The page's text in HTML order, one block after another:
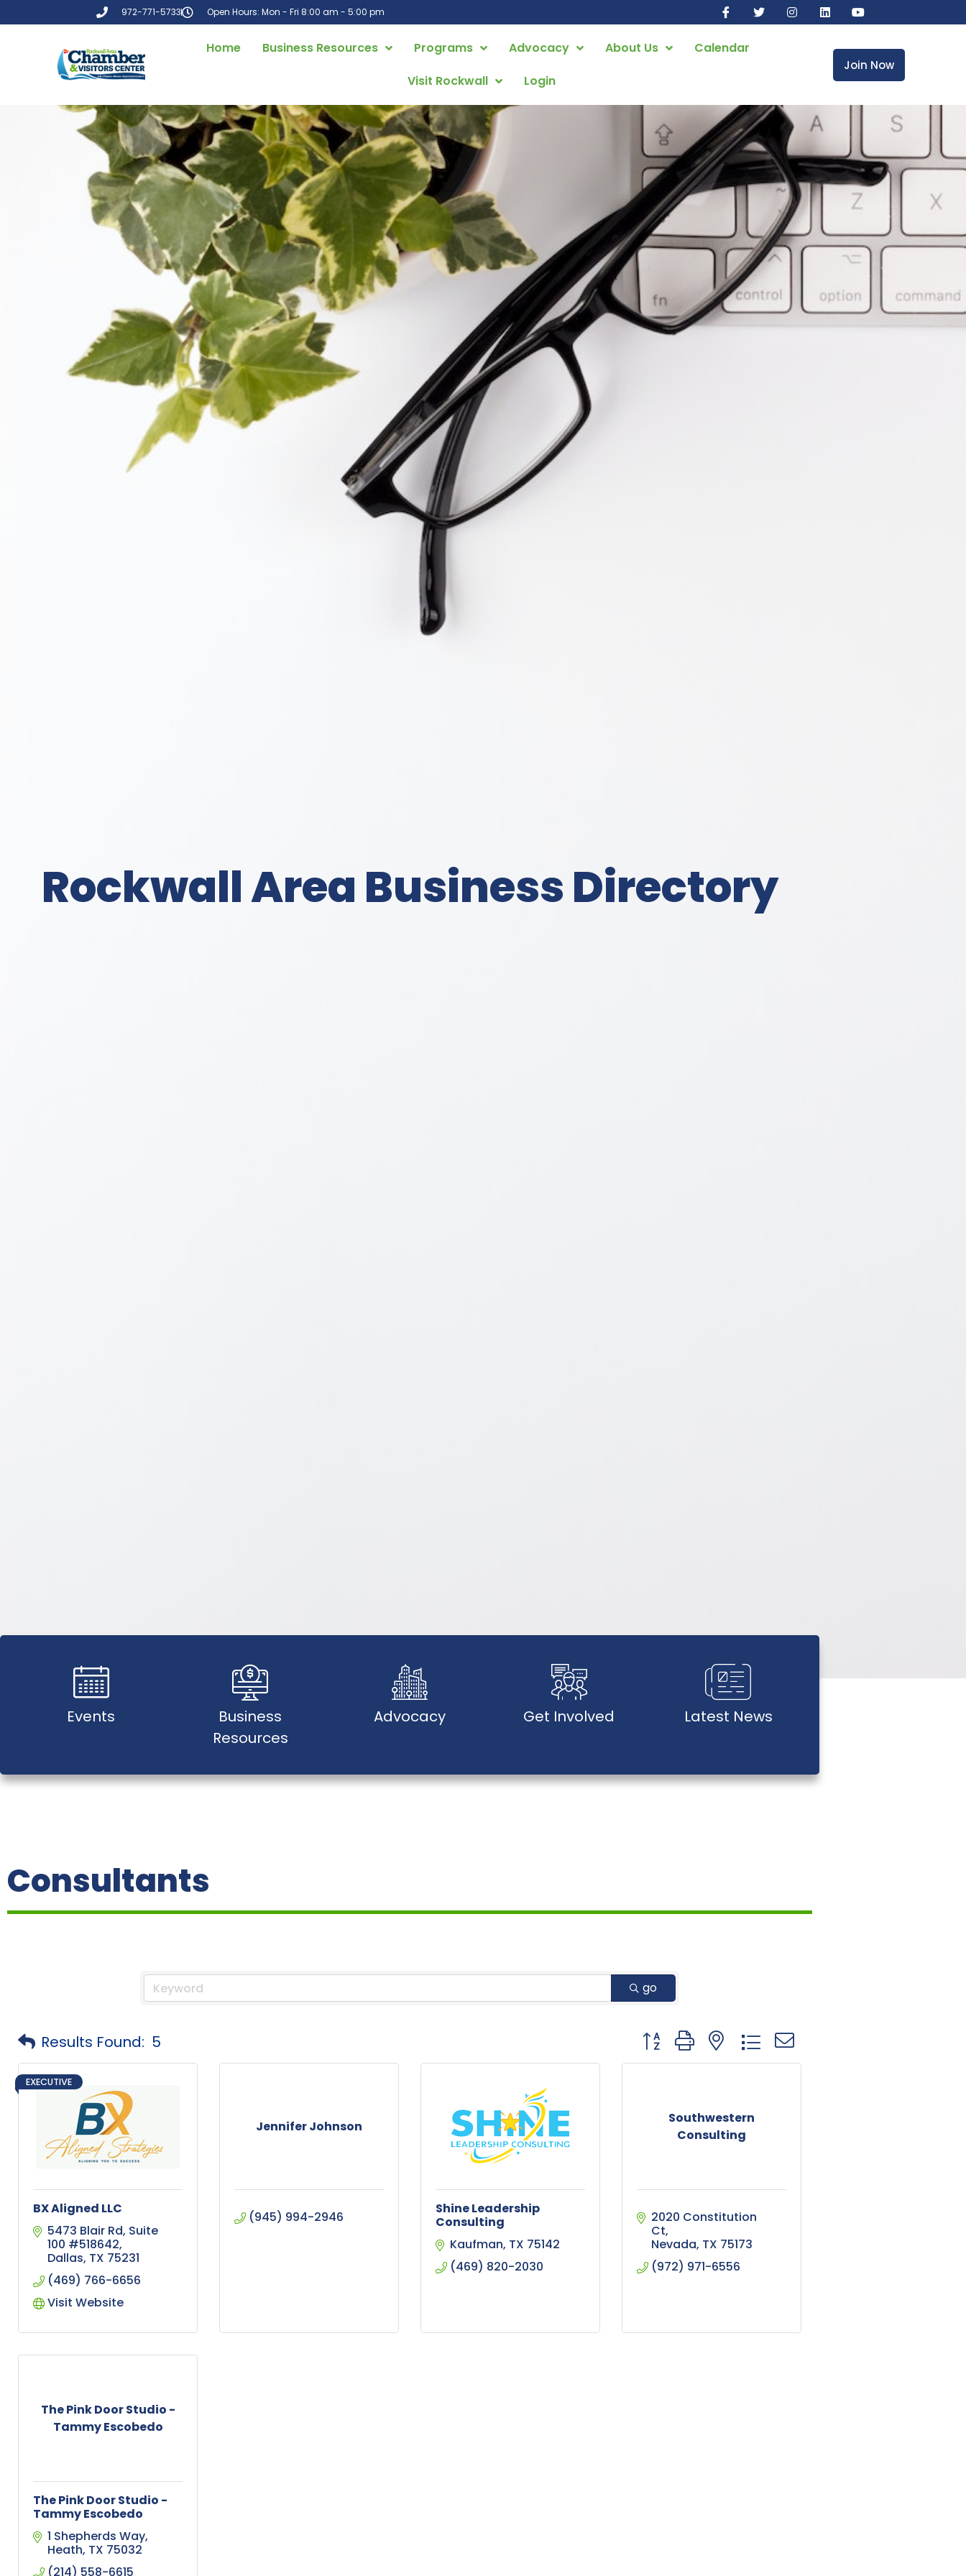
972-771-5733 Open Hours: Mon - Fri 8:00 am - 5:00 pm
Home Business Resources Programs Advocacy About Us
Calendar
Visit Rockwall
Login
Join Now
Rockwall Area Business Directory
Events
Business
Resources
Advocacy Get Involved Latest News
Consultants
go
Results Found: 5 Button group with nested dropdown
EXECUTIVE
BX Aligned LLC
5473 Blair Rd Suite
100 #518642
Dallas TX 75231
(469) 766-6656
Visit Website
Jennifer Johnson
(945) 994-2946
Shine Leadership
Consulting
Kaufman TX 75142
(469) 820-2030
Southwestern
Consulting
2020 Constitution
Ct
Nevada TX 75173
(972) 971-6556
The Pink Door Studio -
Tammy Escobedo
The Pink Door Studio -
Tammy Escobedo
1 Shepherds Way
Heath TX 75032
(214) 558-6615